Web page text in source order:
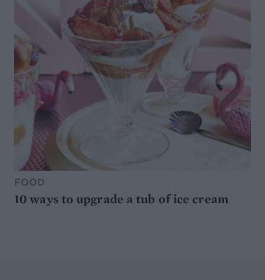
FOOD
10 ways to upgrade a tub of ice cream